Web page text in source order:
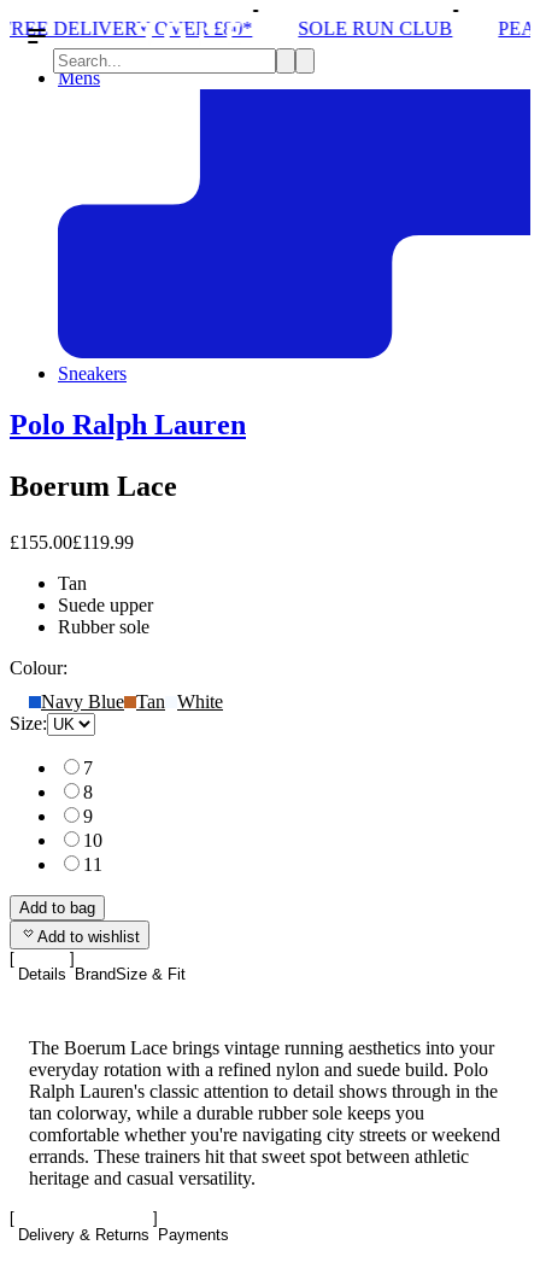
£80* SOLE RUN CLUB PEAK DISTRICT
Mens
Sneakers
Polo Ralph Lauren
Boerum Lace
£155.00£119.99
Tan
Suede upper
Rubber sole
Colour:
Navy Blue Tan
White
Size:
7
8
9
10
11
Add to bag
Add to wishlist
Details BrandSize & Fit
The Boerum Lace brings vintage running aesthetics into your
everyday rotation with a refined nylon and suede build. Polo
Ralph Lauren's classic attention to detail shows through in the
tan colorway, while a durable rubber sole keeps you
comfortable whether you're navigating city streets or weekend
errands. These trainers hit that sweet spot between athletic
heritage and casual versatility.
Delivery & Returns Payments